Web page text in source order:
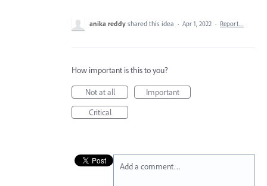
anika reddy shared this idea · Apr 1, 2022 · Report…
How important is this to you?
Not at all
Important
Critical
Add a comment…